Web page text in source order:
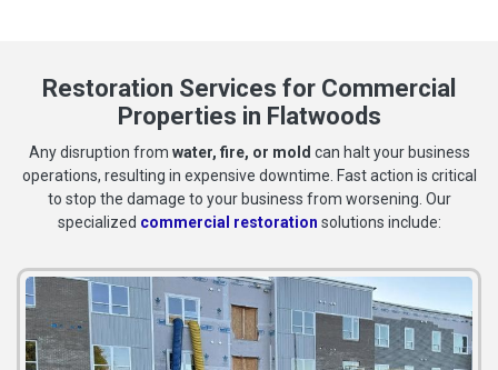
Restoration Services for Commercial
Properties in Flatwoods
Any disruption from water, fire, or mold can halt your business
operations, resulting in expensive downtime. Fast action is critical
to stop the damage to your business from worsening. Our
specialized commercial restoration solutions include: